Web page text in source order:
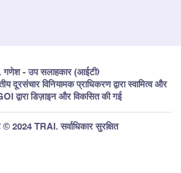
गणेश - उप सलाहकार (आईटी)
दूरसंचार विनियामक प्राधिकरण द्वारा स्वामित्व और
द्वारा डिज़ाइन और विकसित की गई
© 2024 TRAI. सर्वाधिकार सुरक्षित